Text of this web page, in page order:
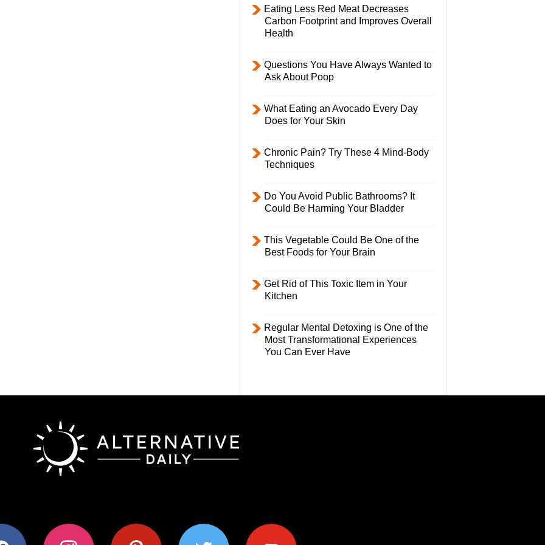
Eating Less Red Meat Decreases
Carbon Footprint and Improves Overall
Health
Questions You Have Always Wanted to
Ask About Poop
What Eating an Avocado Every Day
Does for Your Skin
Chronic Pain? Try These 4 Mind-Body
Techniques
Do You Avoid Public Bathrooms? It
Could Be Harming Your Bladder
This Vegetable Could Be One of the
Best Foods for Your Brain
Get Rid of This Toxic Item in Your
Kitchen
Regular Mental Detoxing is One of the
Most Transformational Experiences
You Can Ever Have
instagram pinterest twitter youtube